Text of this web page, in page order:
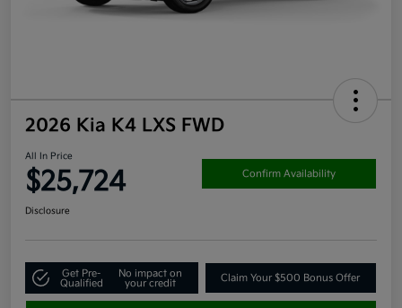
2026 Kia K4 LXS FWD
All In Price
$25,724 Confirm Availability
Disclosure
Get Pre-
Qualified
No impact on
your credit
Claim Your $500 Bonus Offer